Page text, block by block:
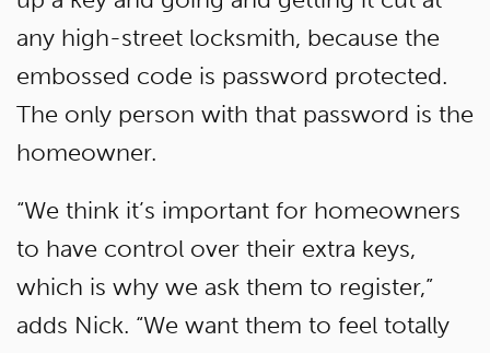
any high-street locksmith, because the
embossed code is password protected.
The only person with that password is the
homeowner.
“We think it’s important for homeowners
to have control over their extra keys,
which is why we ask them to register,”
adds Nick. “We want them to feel totally